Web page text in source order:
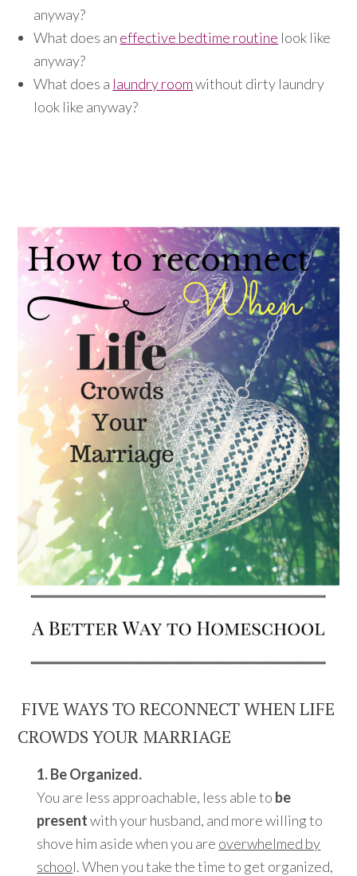
anyway?
What does an effective bedtime routine look like
anyway?
What does a laundry roomwithout dirty laundry
look like anyway?
FIVE WAYS TO RECONNECT WHEN LIFE
CROWDS YOUR MARRIAGE
1. Be Organized.
You are less approachable, less able to be
presentwith your husband, and more willing to
shove him aside when you are overwhelmed by
school. When you take the time to get organized,